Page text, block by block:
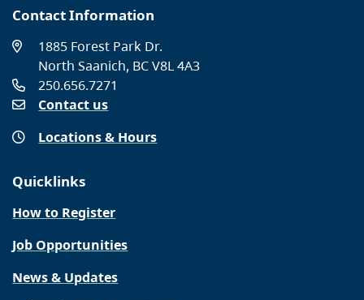
Contact Information
1885 Forest Park Dr.
North Saanich, BC V8L 4A3
250.656.7271
Contact us
Locations & Hours
Quicklinks
How to Register
Job Opportunities
News & Updates